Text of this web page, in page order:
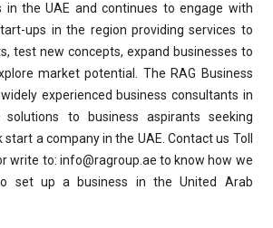
in the UAE and continues to engage with
ups in the region providing services to
test new concepts, expand businesses to
market potential. The RAG Business
experienced business consultants in
solutions to business aspirants seeking
a company in the UAE. Contact us Toll
write to: info@ragroup.ae to know how we
set up a business in the United Arab